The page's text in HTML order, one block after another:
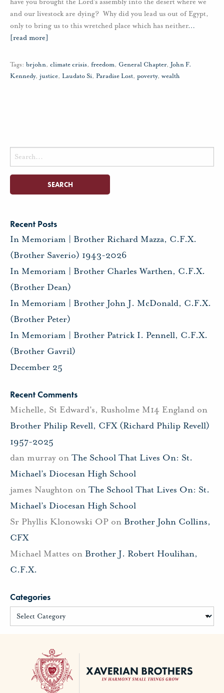
and our livestock are dying? Why did you lead us out of Egypt,
only to bring us to this wretched place which has neither…
[read more]
Tags: brjohn, climate crisis, freedom, General Chapter, John F.
Kennedy, justice, Laudato Si, Paradise Lost, poverty, wealth
Search
for:
Recent Posts
In Memoriam | Brother Richard Mazza, C.F.X.
(Brother Saverio) 1943-2026
In Memoriam | Brother Charles Warthen, C.F.X.
(Brother Dean)
In Memoriam | Brother John J. McDonald, C.F.X.
(Brother Peter)
In Memoriam | Brother Patrick I. Pennell, C.F.X.
(Brother Gavril)
December 25
Recent Comments
Michelle, St Edward's, Rusholme M14 England on
Brother Philip Revell, CFX (Richard Philip Revell)
1957-2025
dan murray on The School That Lives On: St.
Michael’s Diocesan High School
james Naughton on The School That Lives On: St.
Michael’s Diocesan High School
Sr Phyllis Klonowski OP on Brother John Collins,
CFX
Michael Mattes on Brother J. Robert Houlihan,
C.F.X.
Categories